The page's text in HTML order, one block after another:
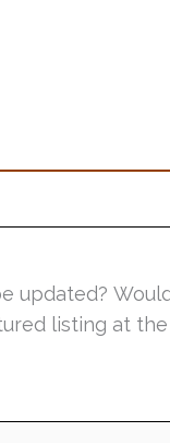
updated?
listing at